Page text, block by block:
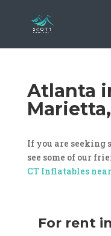
Atlanta
If you are seeking
see some of our
CT Inflatables
For rent